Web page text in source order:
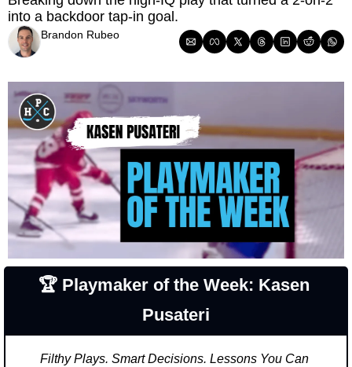
into a backdoor tap-in goal.
Brandon Rubeo
🏆 Playmaker of the Week: Kasen
Pusateri
Filthy Plays. Smart Decisions. Lessons You Can